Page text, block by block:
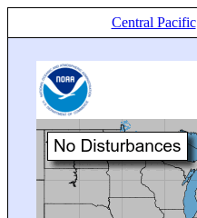
Central Pacific